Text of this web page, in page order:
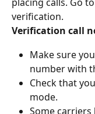
verification.
Verification call
Make sure
number with
Check that
mode.
Some